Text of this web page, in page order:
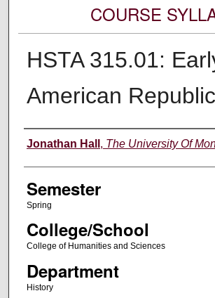
COURSE
HSTA 315.01:
American Republic
Instructor
Jonathan Hall , The University Of
Semester
Spring
College/School
College of Humanities and Sciences
Department
History